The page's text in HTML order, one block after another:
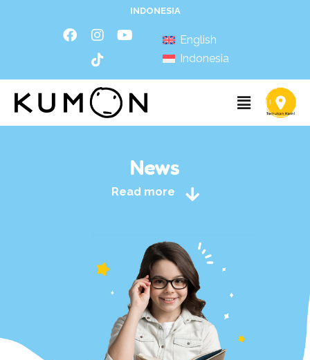
INDONESIA
English
Indonesia
News
Read more